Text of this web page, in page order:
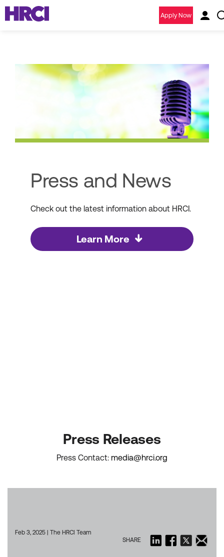
Apply Now
Press and News
Check out the latest information about HRCI.
Learn More
Press Releases
Press Contact: media@hrci.org
Feb 3, 2025 | The HRCI Team
SHARE